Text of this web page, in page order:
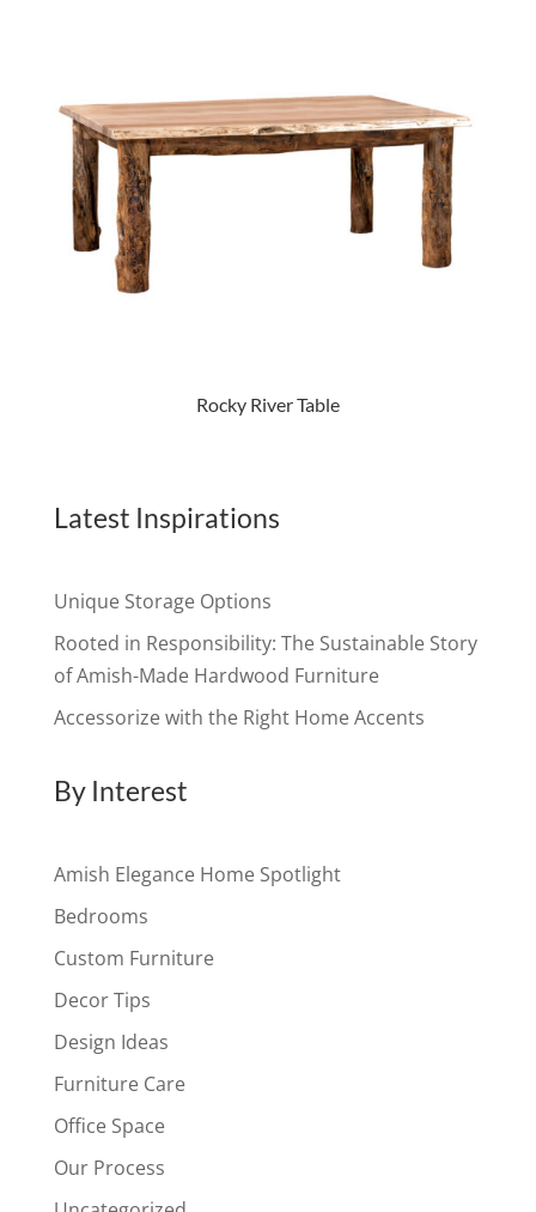
Rocky River Table
Latest Inspirations
Unique Storage Options
Rooted in Responsibility: The Sustainable Story
of Amish-Made Hardwood Furniture
Accessorize with the Right Home Accents
By Interest
Amish Elegance Home Spotlight
Bedrooms
Custom Furniture
Decor Tips
Design Ideas
Furniture Care
Office Space
Our Process